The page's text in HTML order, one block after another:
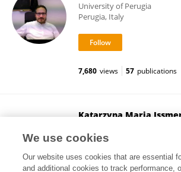
University of Perugia
Perugia, Italy
7,680 views 57 publications
Katarzyna Maria
Poznań, Poland
We use cookies
Our website uses cookies that are essential
and additional cookies to track performance,